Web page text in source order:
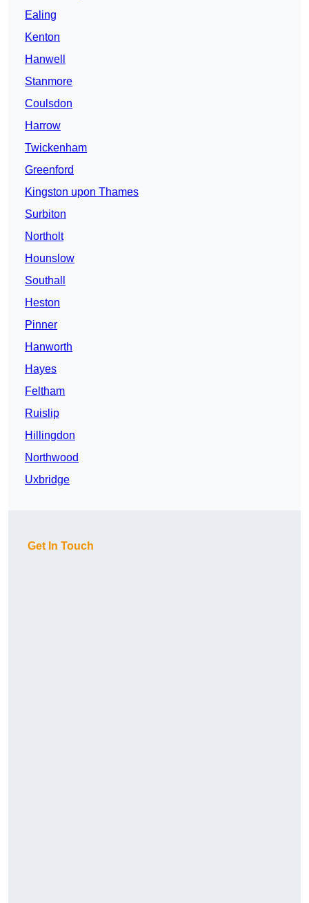
Ealing
Kenton
Hanwell
Stanmore
Coulsdon
Harrow
Twickenham
Greenford
Kingston upon Thames
Surbiton
Northolt
Hounslow
Southall
Heston
Pinner
Hanworth
Hayes
Feltham
Ruislip
Hillingdon
Northwood
Uxbridge
Get In Touch